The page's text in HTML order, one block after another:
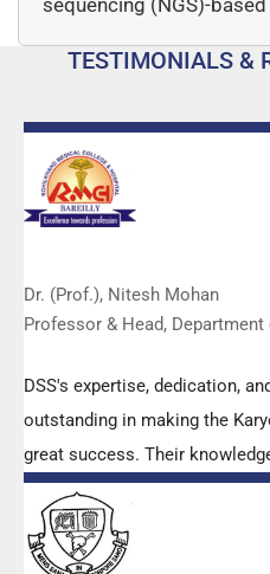
TESTIMONIALS &
Dr. (Prof.), Nitesh Mohan
Professor & Head,
DSS's expertise, dedication,
outstanding in making the
great success. Their
empowered all the
highly positive feedback from
members.